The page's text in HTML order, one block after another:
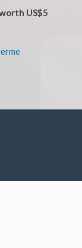
US$5